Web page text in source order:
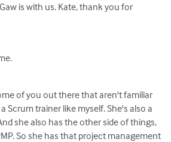
is with us. Kate, thank you for
of you out there that aren't familiar
Scrum trainer like myself. She's also a
she also has the other side of things,
So she has that project management